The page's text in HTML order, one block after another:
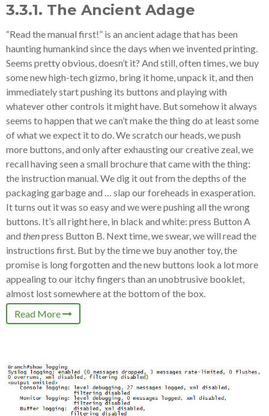
3.3.1. The Ancient Adage
“Read the manual first!” is an ancient adage that has been
haunting humankind since the days when we invented printing.
Seems pretty obvious, doesn’t it? And still, often times, we buy
some new high-tech gizmo, bring it home, unpack it, and then
immediately start pushing its buttons and playing with
whatever other controls it might have. But somehow it always
seems to happen that we can’t make the thing do at least some
of what we expect it to do. We scratch our heads, we push
more buttons, and only after exhausting our creative zeal, we
recall having seen a small brochure that came with the thing:
the instruction manual. We dig it out from the depths of the
packaging garbage and … slap our foreheads in exasperation.
It turns out it was so easy and we were pushing all the wrong
buttons. It’s all right here, in black and white: press Button A
and thenpress Button B. Next time, we swear, we will read the
instructions first. But by the time we buy another toy, the
promise is long forgotten and the new buttons look a lot more
appealing to our itchy fingers than an unobtrusive booklet,
almost lost somewhere at the bottom of the box.
Read More